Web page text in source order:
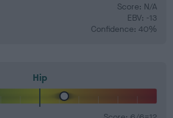
Score: N/A
EBV: -13
Confidence: 40%
Hip